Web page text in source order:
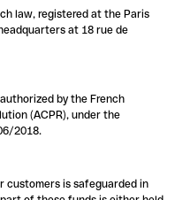
law, registered at the Paris
at 18 rue de
by the French
(ACPR), under the
2018.
customers is safeguarded in